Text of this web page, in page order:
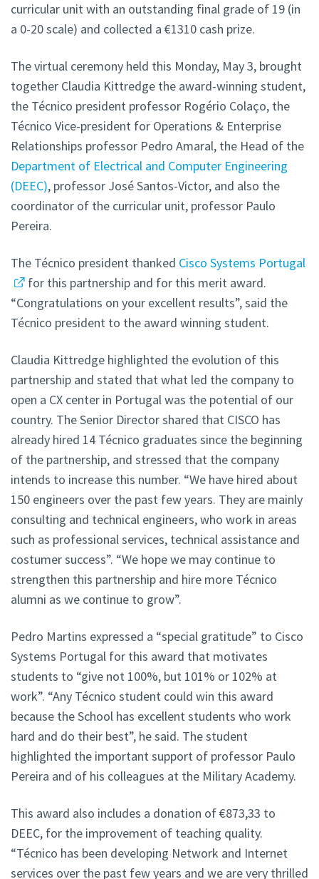
curricular unit with an outstanding final grade of 19 (in
a 0-20 scale) and collected a €1310 cash prize.
The virtual ceremony held this Monday, May 3, brought
together Claudia Kittredge the award-winning student,
the Técnico president professor Rogério Colaço, the
Técnico Vice-president for Operations & Enterprise
Relationships professor Pedro Amaral, the Head of the
Department of Electrical and Computer Engineering
(DEEC), professor José Santos-Victor, and also the
coordinator of the curricular unit, professor Paulo
Pereira.
The Técnico president thanked Cisco Systems Portugal
for this partnership and for this merit award.
“Congratulations on your excellent results”, said the
Técnico president to the award winning student.
Claudia Kittredge highlighted the evolution of this
partnership and stated that what led the company to
open a CX center in Portugal was the potential of our
country. The Senior Director shared that CISCO has
already hired 14 Técnico graduates since the beginning
of the partnership, and stressed that the company
intends to increase this number. “We have hired about
150 engineers over the past few years. They are mainly
consulting and technical engineers, who work in areas
such as professional services, technical assistance and
costumer success”. “We hope we may continue to
strengthen this partnership and hire more Técnico
alumni as we continue to grow”.
Pedro Martins expressed a “special gratitude” to Cisco
Systems Portugal for this award that motivates
students to “give not 100%, but 101% or 102% at
work”. “Any Técnico student could win this award
because the School has excellent students who work
hard and do their best”, he said. The student
highlighted the important support of professor Paulo
Pereira and of his colleagues at the Military Academy.
This award also includes a donation of €873,33 to
DEEC, for the improvement of teaching quality.
“Técnico has been developing Network and Internet
services over the past few years and we are very thrilled